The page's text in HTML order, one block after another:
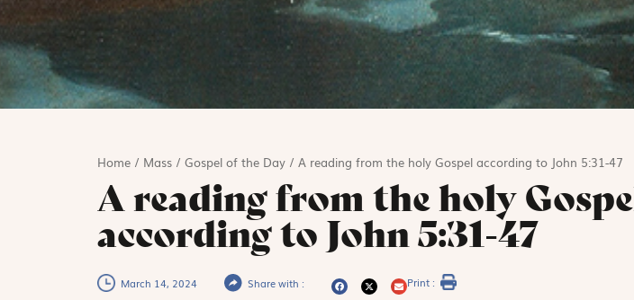
Home/ Mass/ Gospel of the Day/ A reading from the holy Gospel according to John 5:31-47
A reading from the holy
according to John 5:31-47
March 14, 2024 Share with : Print :